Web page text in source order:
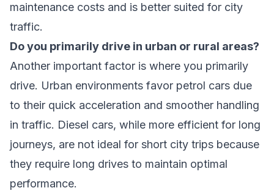
maintenance costs and is better suited for city
traffic.
Do you primarily drive in urban or rural areas?
Another important factor is where you primarily
drive. Urban environments favor petrol cars due
to their quick acceleration and smoother handling
in traffic. Diesel cars, while more efficient for long
journeys, are not ideal for short city trips because
they require long drives to maintain optimal
performance.